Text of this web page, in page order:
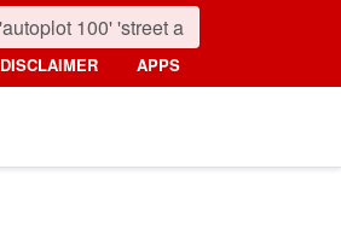
DISCLAIMER APPS